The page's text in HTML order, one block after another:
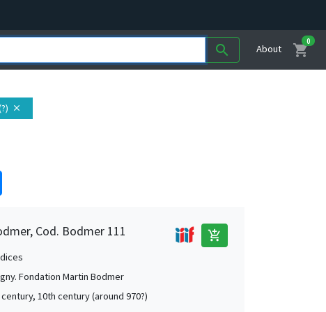
search About shopping_cart
0
close
Cod. Bodmer 111 add_shopping_cart
Fondation Martin Bodmer
10th century (around 970?)